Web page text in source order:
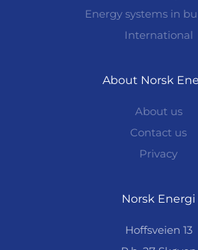
Energy systems in
International
About Norsk
About us
Contact us
Privacy
Norsk Energi
Hoffsveien 13